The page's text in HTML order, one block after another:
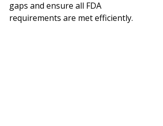
gaps and ensure all FDA
requirements are met efficiently.